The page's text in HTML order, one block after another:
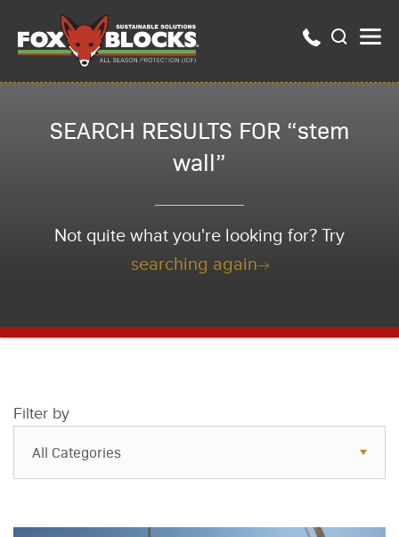
SEARCH RESULTS FOR “stem
wall”
Not quite what you're looking for? Try
searching again
Filter by
All Categories
Resources